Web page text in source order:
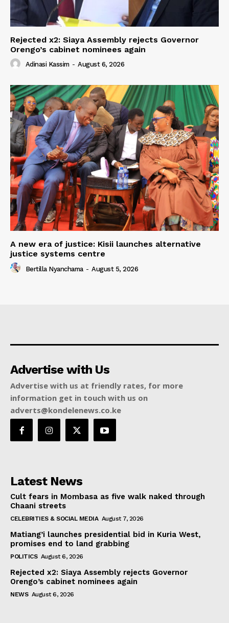
Rejected x2: Siaya Assembly rejects Governor
Orengo’s cabinet nominees again
Adinasi Kassim - August 6, 2026
A new era of justice: Kisii launches alternative
justice systems centre
Bertilla Nyanchama - August 5, 2026
Advertise with Us
Advertise with us at friendly rates, for more
information get in touch with us on
adverts@kondelenews.co.ke
Latest News
Cult fears in Mombasa as five walk naked through
Chaani streets
CELEBRITIES & SOCIAL MEDIA August 7, 2026
Matiang’i launches presidential bid in Kuria West,
promises end to land grabbing
POLITICS August 6, 2026
Rejected x2: Siaya Assembly rejects Governor
Orengo’s cabinet nominees again
NEWS August 6, 2026